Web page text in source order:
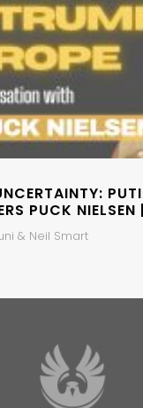
PUCK
& Neil Smart